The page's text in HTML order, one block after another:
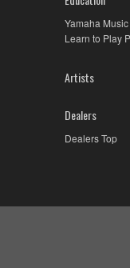
Yamaha
Learn to Play
Artists
Dealers
Dealers Top